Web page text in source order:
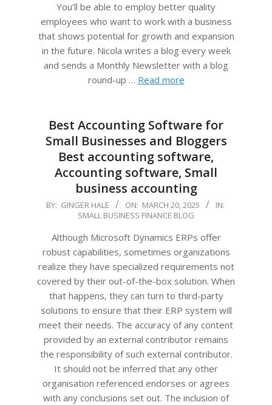
You’ll be able to employ better quality
employees who want to work with a business
that shows potential for growth and expansion
in the future. Nicola writes a blog every week
and sends a Monthly Newsletter with a blog
round-up … Read more
Best Accounting Software for
Small Businesses and Bloggers
Best accounting software,
Accounting software, Small
business accounting
2025-
BY: GINGER HALE ON: MARCH 20, 2025
IN:
SMALL BUSINESS FINANCE BLOG
Although Microsoft Dynamics ERPs offer
robust capabilities, sometimes organizations
realize they have specialized requirements not
covered by their out-of-the-box solution. When
that happens, they can turn to third-party
solutions to ensure that their ERP system will
meet their needs. The accuracy of any content
provided by an external contributor remains
the responsibility of such external contributor.
It should not be inferred that any other
organisation referenced endorses or agrees
with any conclusions set out. The inclusion of